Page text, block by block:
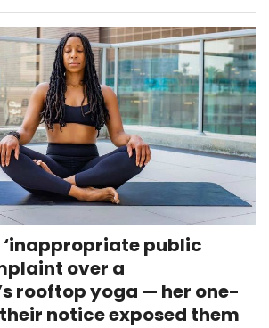
‘inappropriate public
over a
rooftop yoga — her one-
notice exposed them